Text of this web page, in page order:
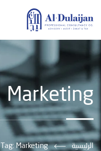
Marketing
الرئيسية Tag: Marketing